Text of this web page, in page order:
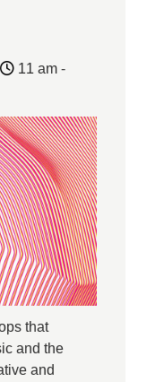
11 am -
that
and the
and